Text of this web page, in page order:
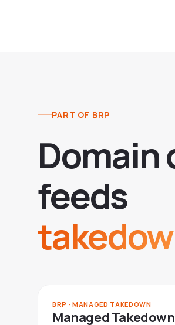
PART OF BRP
Domain
feeds
BRP · MANAGED TAKEDOWN
Managed Takedown